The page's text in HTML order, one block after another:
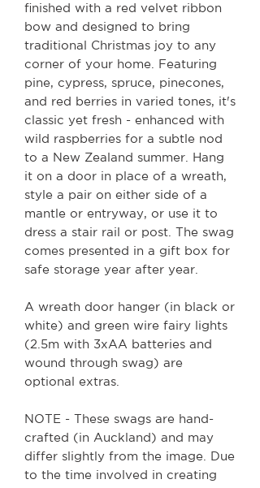
finished with a red velvet ribbon
bow and designed to bring
traditional Christmas joy to any
corner of your home. Featuring
pine, cypress, spruce, pinecones,
and red berries in varied tones, it's
classic yet fresh - enhanced with
wild raspberries for a subtle nod
to a New Zealand summer. Hang
it on a door in place of a wreath,
style a pair on either side of a
mantle or entryway, or use it to
dress a stair rail or post. The swag
comes presented in a gift box for
safe storage year after year.
A wreath door hanger (in black or
white) and green wire fairy lights
(2.5m with 3xAA batteries and
wound through swag) are
optional extras.
NOTE - These swags are hand-
crafted (in Auckland) and may
differ slightly from the image. Due
to the time involved in creating